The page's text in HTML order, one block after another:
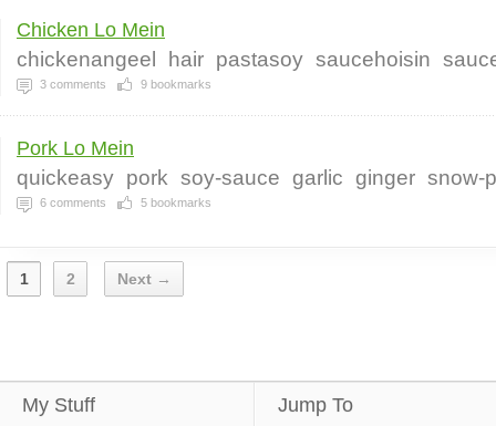
Chicken Lo Mein
chickenangeel hair pastasoy saucehoisin
3 comments 9 bookmarks
Pork Lo Mein
quickeasy pork soy-sauce garlic ginger snow-
6 comments 5 bookmarks
1 2 Next →
My Stuff Jump To